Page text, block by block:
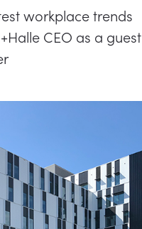
workplace trends
CEO as a guest